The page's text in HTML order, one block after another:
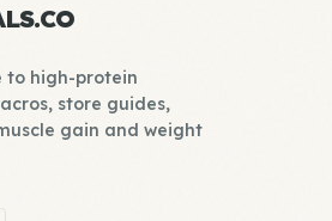
to high-protein
store guides,
gain and weight